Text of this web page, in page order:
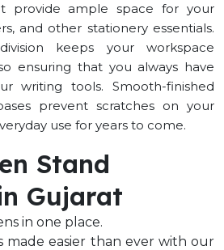
provide ample space for your
and other stationery essentials.
keeps your workspace
ensuring that you always have
writing tools. Smooth-finished
prevent scratches on your
use for years to come.
Stand
Gujarat
in one place.
made easier than ever with our